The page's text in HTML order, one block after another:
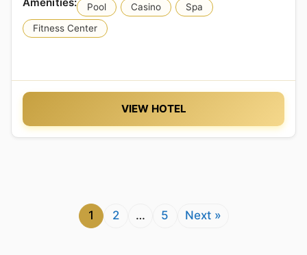
Pool Casino
Spa
Fitness Center
VIEW HOTEL
1 2 … 5 Next »